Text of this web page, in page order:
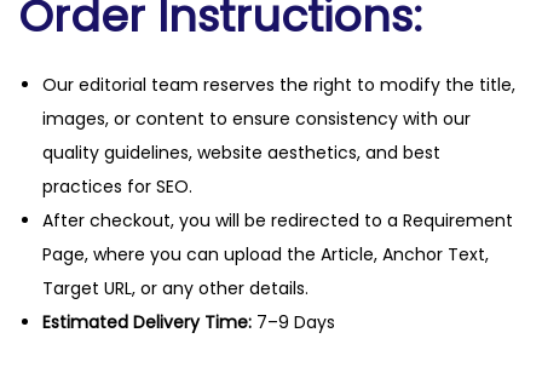
Order Instructions:
Our editorial team reserves the right to modify the title,
images, or content to ensure consistency with our
quality guidelines, website aesthetics, and best
practices for SEO.
After checkout, you will be redirected to a Requirement
Page, where you can upload the Article, Anchor Text,
Target URL, or any other details.
Estimated Delivery Time: 7–9 Days